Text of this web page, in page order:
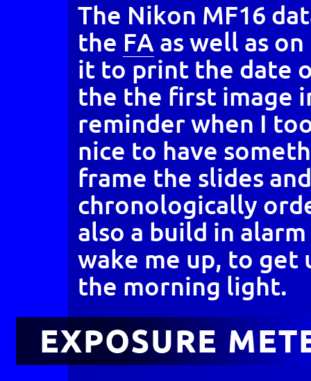
The Nikon MF16
the FA as well as
it to print the date
the the first image
reminder when I
nice to have
frame the slides
chronologically
also a build in
wake me up, to get
the morning light.
EXPOSURE